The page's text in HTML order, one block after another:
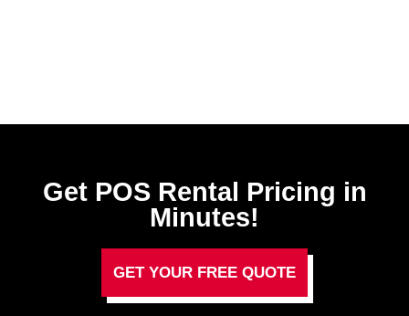
Get POS Rental Pricing in
Minutes!
GET YOUR FREE QUOTE